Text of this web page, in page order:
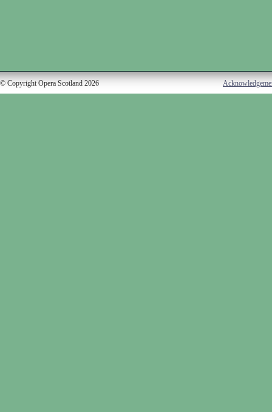
© Copyright Opera Scotland 2026